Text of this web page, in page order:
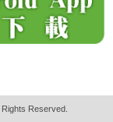
Reserved.